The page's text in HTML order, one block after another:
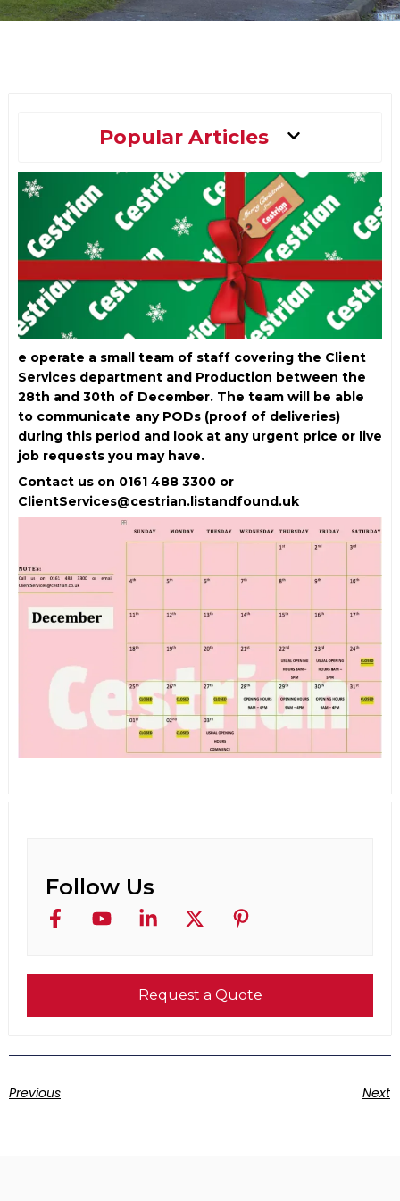
Main
Menu
Popular Articles
e operate a small team of staff covering the Client
Services department and Production between the
28th and 30th of December. The team will be able
to communicate any PODs (proof of deliveries)
during this period and look at any urgent price or live
job requests you may have.
Contact us on 0161 488 3300 or
ClientServices@cestrian.listandfound.uk
Follow Us
Request a Quote
Previous Next